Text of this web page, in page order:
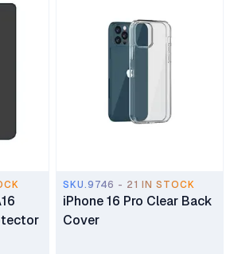
SKU.9746 - 21 IN STOCK
iPhone 16 Pro Clear Back
Cover